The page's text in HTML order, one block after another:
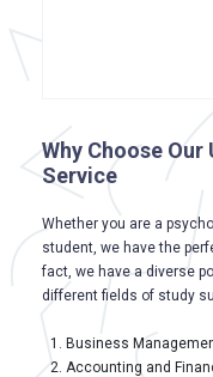
Why Choose
Service
Whether you are a
student, we have the
fact, we have a diverse
different fields of study
Business
Accounting and